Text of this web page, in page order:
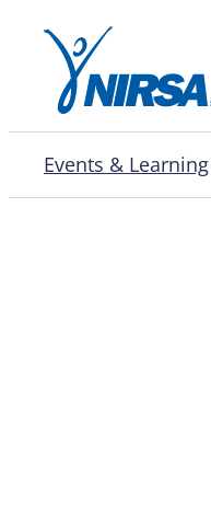
Events & Learning